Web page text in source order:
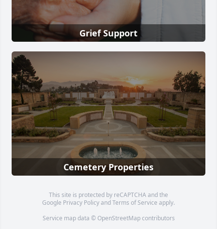
Grief Support
Cemetery Properties
This site is protected by reCAPTCHA and the
Google Privacy PolicyandTerms of Service apply.
Service map data © OpenStreetMapcontributors